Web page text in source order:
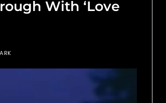
With ‘Love